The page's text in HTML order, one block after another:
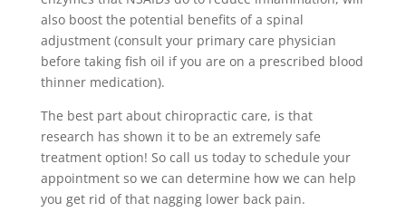
also boost the potential benefits of a spinal
adjustment (consult your primary care physician
before taking fish oil if you are on a prescribed blood
thinner medication).
The best part about chiropractic care, is that
research has shown it to be an extremely safe
treatment option! So call us today to schedule your
appointment so we can determine how we can help
you get rid of that nagging lower back pain.